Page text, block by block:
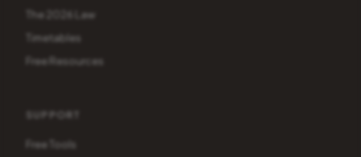
The 2026 Law
Timetables
Free Resources
SUPPORT
Free Tools